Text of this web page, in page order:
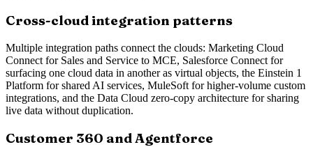
Cross-cloud integration patterns
Multiple integration paths connect the clouds: Marketing Cloud
Connect for Sales and Service to MCE, Salesforce Connect for
surfacing one cloud data in another as virtual objects, the Einstein 1
Platform for shared AI services, MuleSoft for higher-volume custom
integrations, and the Data Cloud zero-copy architecture for sharing
live data without duplication.
Customer 360 and Agentforce